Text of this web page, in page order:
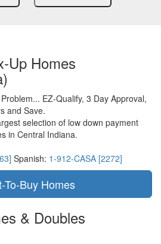
Up Homes
EZ-Qualify, 3 Day Approval,
and Save.
selection of low down payment
in Central Indiana.
Spanish: 1-912-CASA [2272]
& Doubles